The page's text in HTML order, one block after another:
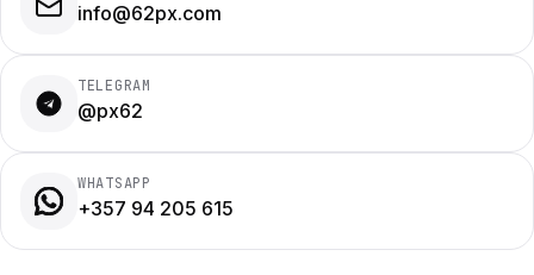
info@62px.com
TELEGRAM
@px62
WHATSAPP
+357 94 205 615